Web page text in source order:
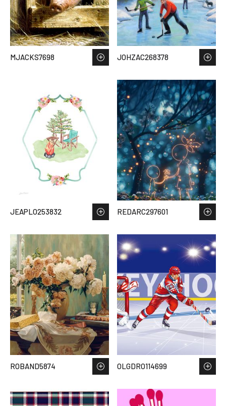
MJACKS7698 JOHZAC268378
JEAPLO253832 REDARC297601
ROBAND5874 OLGDRO114699